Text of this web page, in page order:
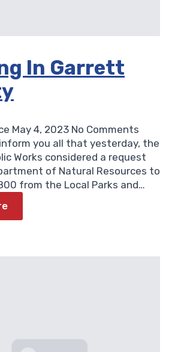
In Garrett
May 4, 2023 No Comments
inform you all that yesterday, the
Works considered a request
of Natural Resources to
from the Local Parks and…